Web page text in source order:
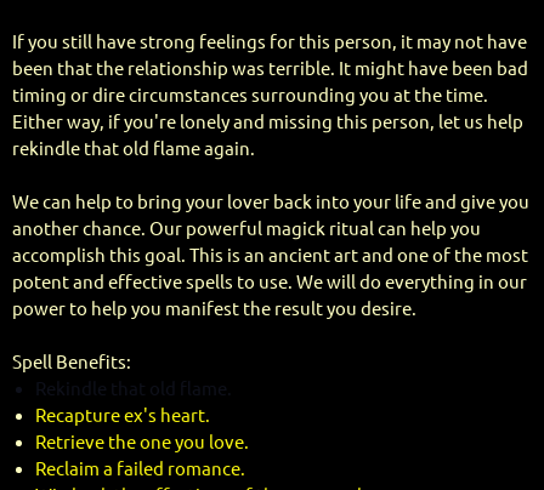
If you still have strong feelings for this person, it may not have
been that the relationship was terrible. It might have been bad
timing or dire circumstances surrounding you at the time.
Either way, if you're lonely and missing this person, let us help
rekindle that old flame again.
We can help to bring your lover back into your life and give you
another chance. Our powerful magick ritual can help you
accomplish this goal. This is an ancient art and one of the most
potent and effective spells to use. We will do everything in our
power to help you manifest the result you desire.
Spell Benefits:
Rekindle that old flame.
Recapture ex's heart.
Retrieve the one you love.
Reclaim a failed romance.